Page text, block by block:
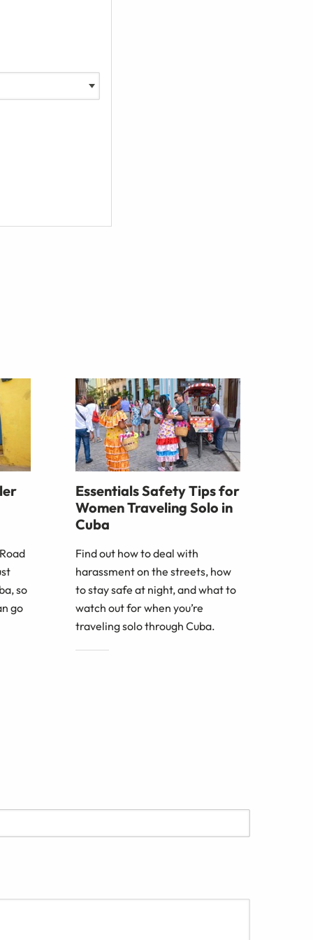
so
go
Essentials Safety Tips for
Women Traveling Solo in
Cuba
Find out how to deal with
harassment on the streets, how
to stay safe at night, and what to
watch out for when you’re
traveling solo through Cuba.